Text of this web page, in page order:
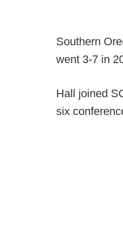
Southern
went 3-7 in
Hall joined
six